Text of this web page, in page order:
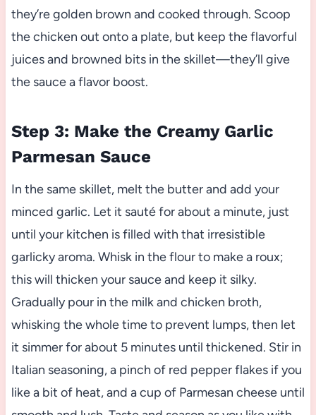
they’re golden brown and cooked through. Scoop
the chicken out onto a plate, but keep the flavorful
juices and browned bits in the skillet—they’ll give
the sauce a flavor boost.
Step 3: Make the Creamy Garlic
Parmesan Sauce
In the same skillet, melt the butter and add your
minced garlic. Let it sauté for about a minute, just
until your kitchen is filled with that irresistible
garlicky aroma. Whisk in the flour to make a roux;
this will thicken your sauce and keep it silky.
Gradually pour in the milk and chicken broth,
whisking the whole time to prevent lumps, then let
it simmer for about 5 minutes until thickened. Stir in
Italian seasoning, a pinch of red pepper flakes if you
like a bit of heat, and a cup of Parmesan cheese until